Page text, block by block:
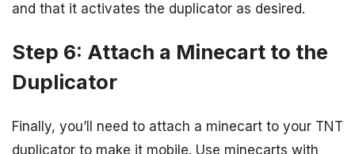
and that it activates the duplicator as desired.
Step 6: Attach a Minecart to the
Duplicator
Finally, you’ll need to attach a minecart to your TNT
duplicator to make it mobile. Use minecarts with